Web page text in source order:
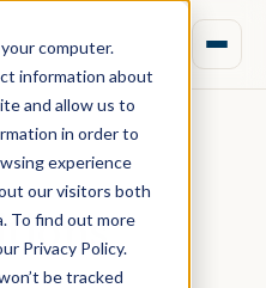
computer.
information about
and allow us to
in order to
experience
our visitors both
To find out more
Privacy Policy.
be tracked